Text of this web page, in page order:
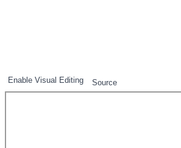
Enable Visual Editing Source